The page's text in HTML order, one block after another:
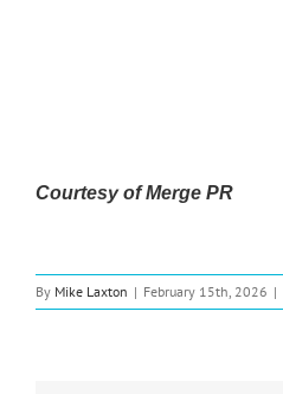
Courtesy of Merge PR
By Mike Laxton | February 15th, 2026 |